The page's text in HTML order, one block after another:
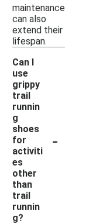
maintenance
can also
extend their
lifespan.
Can I
use
grippy
trail
runnin
g
shoes
for
activiti
es
other
than
trail
runnin
g?
-